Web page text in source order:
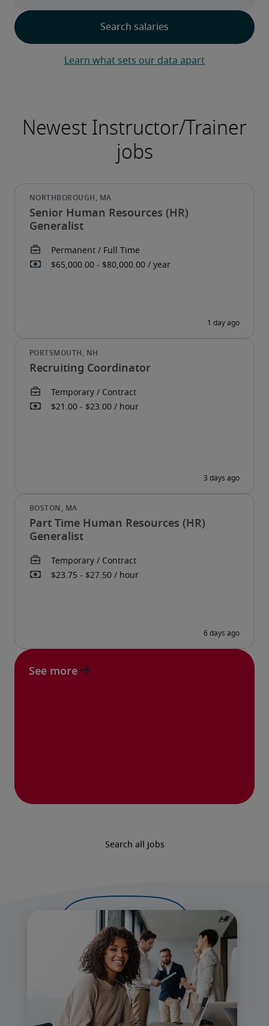
Learn what sets our data apart
Search all jobs
Senior Human Resources (HR)
Generalist
Recruiting Coordinator
Part Time Human Resources (HR)
Generalist
See more